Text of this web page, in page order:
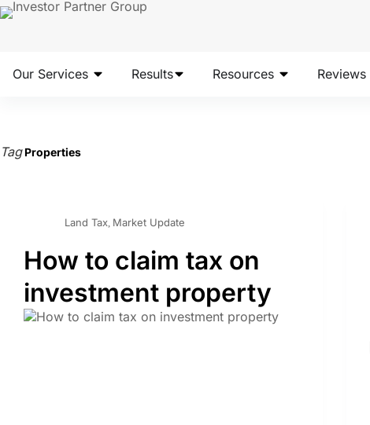
Our Services Results Resources Reviews
TagProperties
Land Tax Market Update
How to claim tax on
investment property